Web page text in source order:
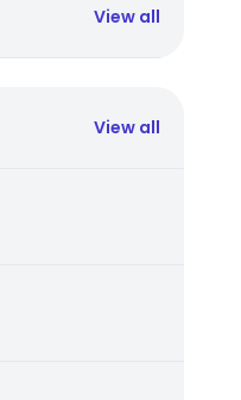
View all
View all